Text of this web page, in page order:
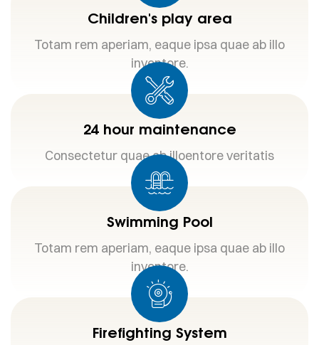
Children's play area
Totam rem aperiam, eaque ipsa quae ab illo
inventore.
24 hour maintenance
Consectetur quae ab illoentore veritatis
Swimming Pool
Totam rem aperiam, eaque ipsa quae ab illo
inventore.
Firefighting System